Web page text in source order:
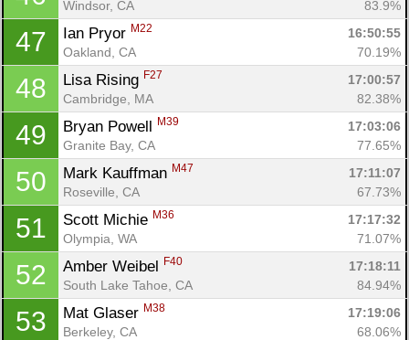
Windsor, CA 83.9%
47 Ian Pryor M22
16:50:55
Oakland, CA
70.19%
48 Lisa Rising F27
17:00:57
Cambridge, MA
82.38%
49 Bryan Powell M39
17:03:06
Granite Bay, CA
77.65%
50 Mark Kauffman M47
17:11:07
Roseville, CA
67.73%
51 Scott Michie M36
17:17:32
Olympia, WA
71.07%
52 Amber Weibel F40
17:18:11
South Lake Tahoe, CA
84.94%
53 Mat Glaser M38
17:19:06
Berkeley, CA
68.06%